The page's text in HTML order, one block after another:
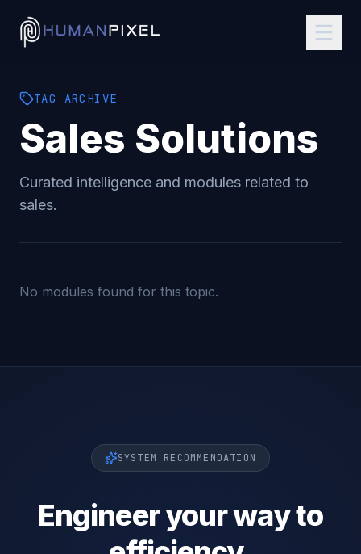
TAG ARCHIVE
Sales Solutions
Curated intelligence and modules related to
sales.
No modules found for this topic.
SYSTEM RECOMMENDATION
Engineer your way to